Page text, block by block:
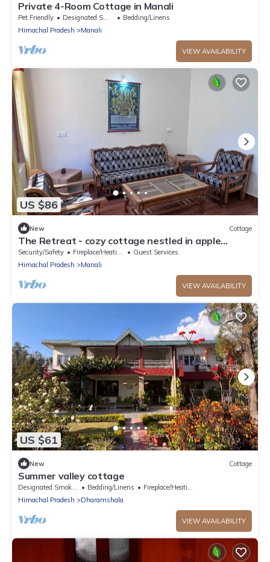
Private 4-Room Cottage in Manali
Pet Friendly Designated Smoking Area
Bedding/Linens
Himachal Pradesh
Manali
VIEW AVAILABILITY
US $86
New Cottage
The Retreat - cozy cottage nestled in apple
orchard with gorgeous mountain views
Security/Safety Fireplace/Heating
Guest Services
Himachal Pradesh
Manali
VIEW AVAILABILITY
US $61
New Cottage
Summer valley cottage
Designated Smoking Area Bedding/Linens
Fireplace/Heating
Himachal Pradesh
Dharamshala
VIEW AVAILABILITY